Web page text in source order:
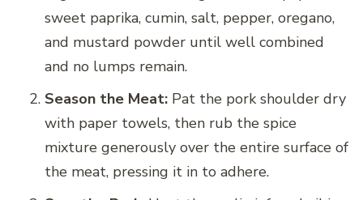
sweet paprika, cumin, salt, pepper, oregano,
and mustard powder until well combined
and no lumps remain.
Season the Meat: Pat the pork shoulder dry
with paper towels, then rub the spice
mixture generously over the entire surface of
the meat, pressing it in to adhere.